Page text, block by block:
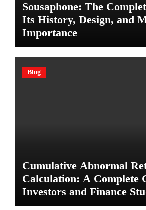
Sousaphone: The
Its History, Design, and
Importance
Blog
Cumulative Abnormal
Calculation: A Complete
Investors and Finance